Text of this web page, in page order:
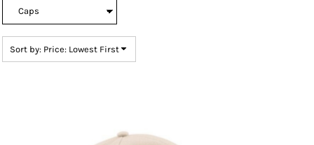
Sort by: Price: Lowest First